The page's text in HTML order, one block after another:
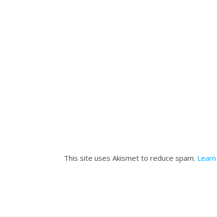
This site uses Akismet to reduce spam.